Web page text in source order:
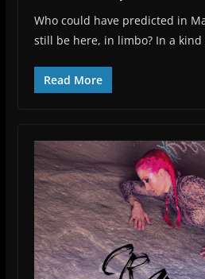
Who could have predicted in
still be here, in limbo? In a
Read More